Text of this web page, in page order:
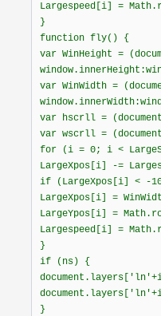
Largespeed[i] =
}
function fly() {
var WinHeight =
var WinWidth =
var hscrll =
var wscrll =
for (i = 0; i <
LargeXpos[i] -=
if (LargeXpos[i] < -
LargeXpos[i] =
LargeYpos[i] =
Largespeed[i] =
}
if (ns) {
}